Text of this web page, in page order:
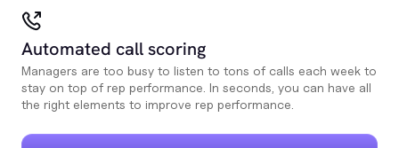
Automated call scoring
Managers are too busy to listen to tons of calls each week to
stay on top of rep performance. In seconds, you can have all
the right elements to improve rep performance.